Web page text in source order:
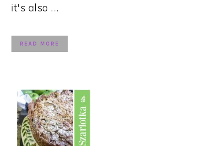
it's also ...
READ MORE